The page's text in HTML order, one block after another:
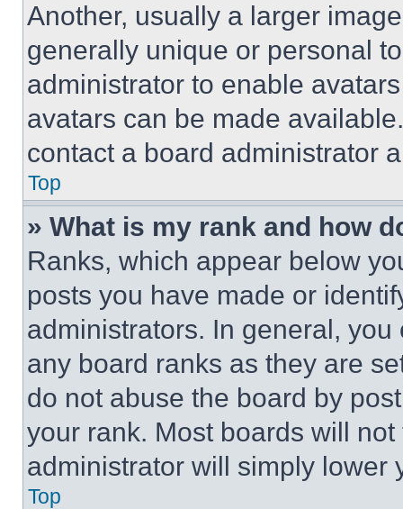
Another, usually a larger
generally unique or personal
administrator to enable
avatars can be made
contact a board administrator
Top
» What is my rank and how
Ranks, which appear below
posts you have made or
administrators. In general,
any board ranks as they are
do not abuse the board by
your rank. Most boards will
administrator will simply lower
Top